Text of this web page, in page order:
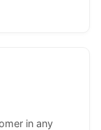
in any